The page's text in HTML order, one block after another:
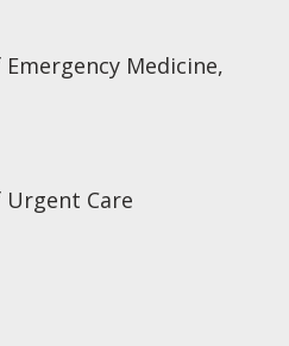
Medicine,
Care